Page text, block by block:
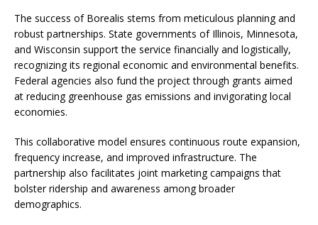
The success of Borealis stems from meticulous planning and
robust partnerships. State governments of Illinois, Minnesota,
and Wisconsin support the service financially and logistically,
recognizing its regional economic and environmental benefits.
Federal agencies also fund the project through grants aimed
at reducing greenhouse gas emissions and invigorating local
economies.
This collaborative model ensures continuous route expansion,
frequency increase, and improved infrastructure. The
partnership also facilitates joint marketing campaigns that
bolster ridership and awareness among broader
demographics.